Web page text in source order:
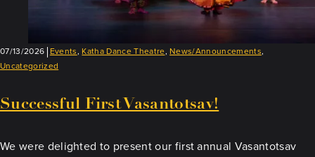
07/13/2026 Events, Katha Dance Theatre, News/Announcements,
Uncategorized
Successful First Vasantotsav!
We were delighted to present our first annual Vasantotsav